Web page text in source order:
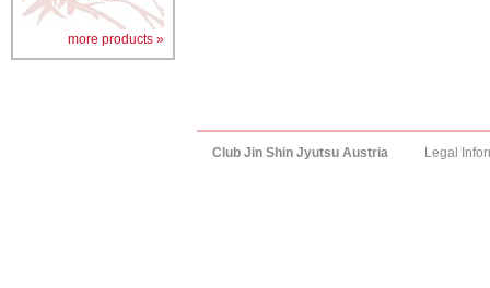
more products »
Club Jin Shin Jyutsu Austria Legal